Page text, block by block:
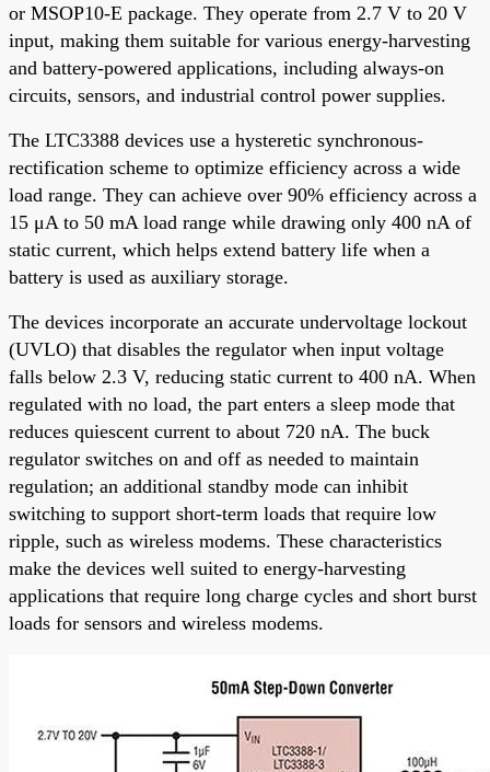
or MSOP10-E package. They operate from 2.7 V to 20 V
input, making them suitable for various energy-harvesting
and battery-powered applications, including always-on
circuits, sensors, and industrial control power supplies.
The LTC3388 devices use a hysteretic synchronous-
rectification scheme to optimize efficiency across a wide
load range. They can achieve over 90% efficiency across a
15 μA to 50 mA load range while drawing only 400 nA of
static current, which helps extend battery life when a
battery is used as auxiliary storage.
The devices incorporate an accurate undervoltage lockout
(UVLO) that disables the regulator when input voltage
falls below 2.3 V, reducing static current to 400 nA. When
regulated with no load, the part enters a sleep mode that
reduces quiescent current to about 720 nA. The buck
regulator switches on and off as needed to maintain
regulation; an additional standby mode can inhibit
switching to support short-term loads that require low
ripple, such as wireless modems. These characteristics
make the devices well suited to energy-harvesting
applications that require long charge cycles and short burst
loads for sensors and wireless modems.